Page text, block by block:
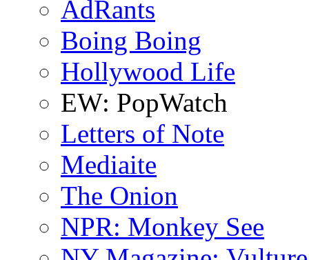
AdRants
Boing Boing
Hollywood Life
EW: PopWatch
Letters of Note
Mediaite
The Onion
NPR: Monkey See